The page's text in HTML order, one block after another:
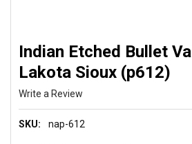
Indian Etched Bullet
Lakota Sioux (p612)
Write a Review
SKU: nap-612